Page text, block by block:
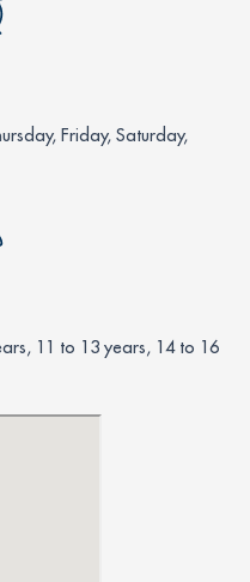
Friday, Saturday,
11 to 13 years, 14 to 16